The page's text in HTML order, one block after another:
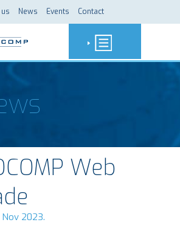
News Events Contact
Web
Nov 2023.